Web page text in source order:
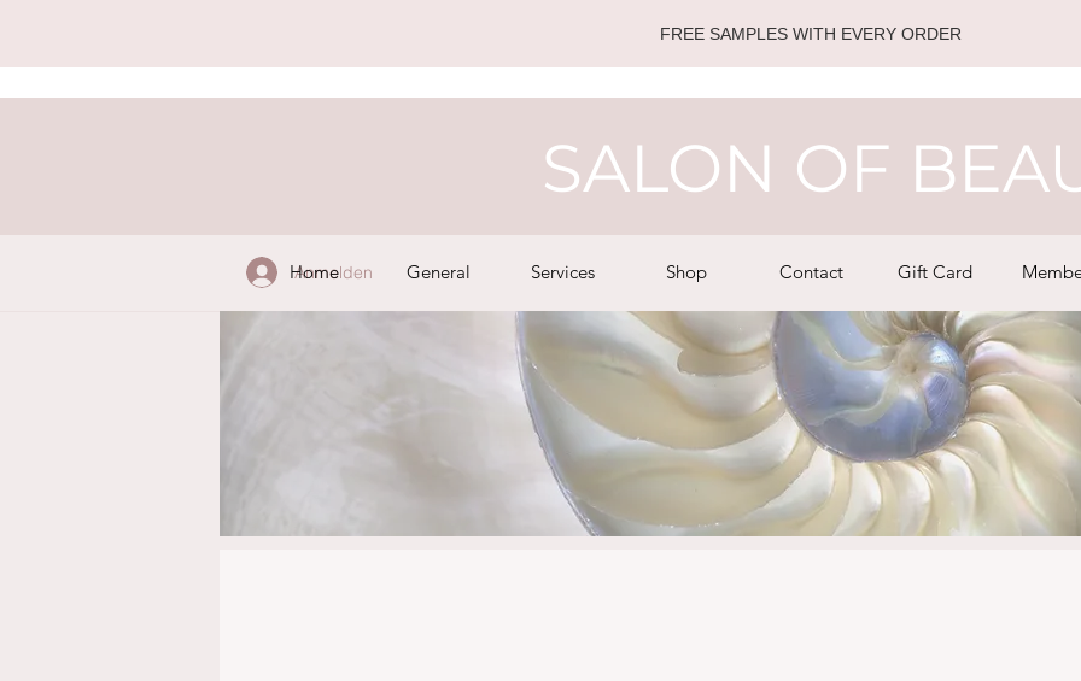
FREE SAMPLES WITH EVERY ORDER
SALON OF
Anmelden
Home General Services Shop Contact Gift Card